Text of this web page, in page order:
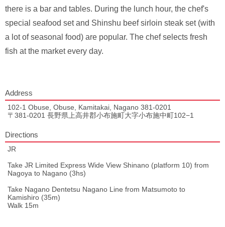
there is a bar and tables. During the lunch hour, the chef's
special seafood set and Shinshu beef sirloin steak set (with
a lot of seasonal food) are popular. The chef selects fresh
fish at the market every day.
Address
102-1 Obuse, Obuse, Kamitakai, Nagano 381-0201
〒381-0201 長野県上高井郡小布施町大字小布施中町102−1
Directions
JR
Take JR Limited Express Wide View Shinano (platform 10) from
Nagoya to Nagano (3hs)
Take Nagano Dentetsu Nagano Line from Matsumoto to
Kamishiro (35m)
Walk 15m